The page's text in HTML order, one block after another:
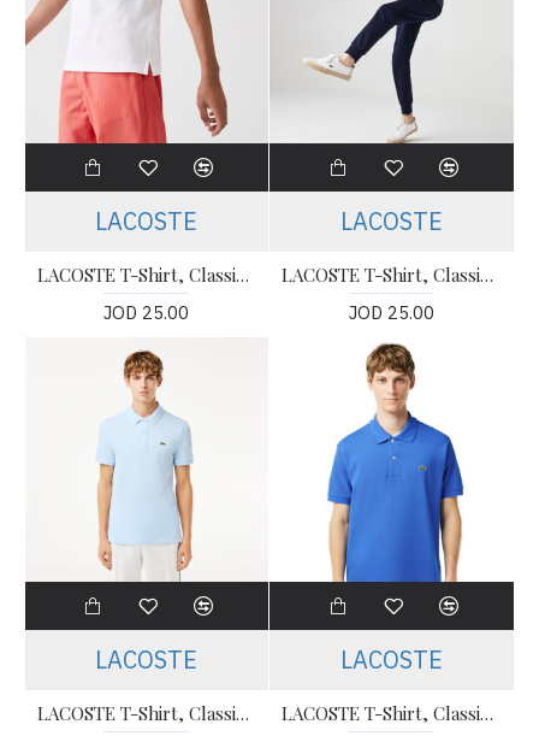
LACOSTE
LACOSTE T-Shirt, Classic Fit Polo T-shirt For Men’s
JOD 25.00
LACOSTE
LACOSTE T-Shirt, Classic Fit Polo T-shirt For Men’s
JOD 25.00
LACOSTE
LACOSTE T-Shirt, Classic Fit Polo T-shirt For Men’s
LACOSTE
LACOSTE T-Shirt, Classic Fit Polo T-shirt For Men’s